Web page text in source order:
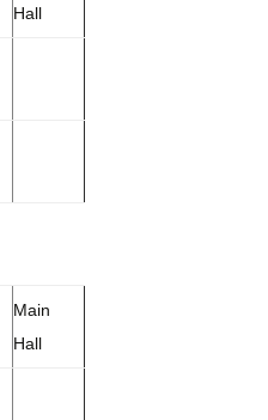
Hall
Main
Hall